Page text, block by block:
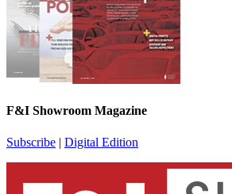
F&I Showroom Magazine
Subscribe | Digital Edition